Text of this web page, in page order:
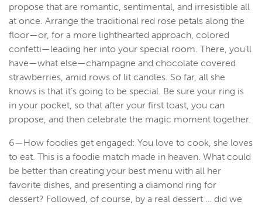
propose that are romantic, sentimental, and irresistible all
at once. Arrange the traditional red rose petals along the
floor—or, for a more lighthearted approach, colored
confetti—leading her into your special room. There, you’ll
have—what else—champagne and chocolate covered
strawberries, amid rows of lit candles. So far, all she
knows is that it’s going to be special. Be sure your ring is
in your pocket, so that after your first toast, you can
propose, and then celebrate the magic moment together.
6—How foodies get engaged: You love to cook, she loves
to eat. This is a foodie match made in heaven. What could
be better than creating your best menu with all her
favorite dishes, and presenting a diamond ring for
dessert? Followed, of course, by a real dessert … did we